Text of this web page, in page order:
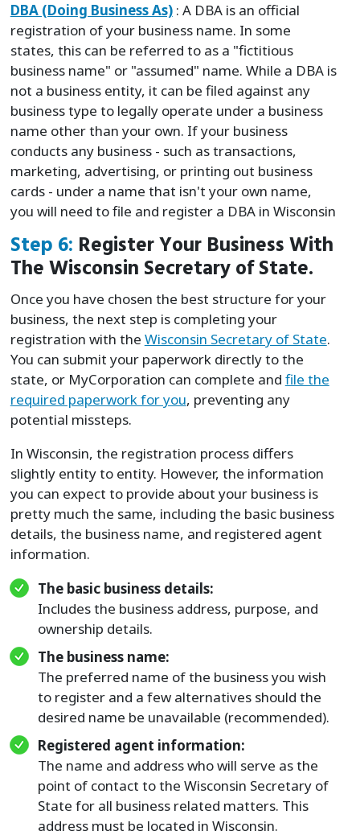
DBA (Doing Business As): A DBA is an official
registration of your business name. In some
states, this can be referred to as a "fictitious
business name" or "assumed" name. While a DBA is
not a business entity, it can be filed against any
business type to legally operate under a business
name other than your own. If your business
conducts any business - such as transactions,
marketing, advertising, or printing out business
cards - under a name that isn't your own name,
you will need to file and register a DBA in Wisconsin
Step 6: Register Your Business With
The Wisconsin Secretary of State.
Once you have chosen the best structure for your
business, the next step is completing your
registration with the Wisconsin Secretary of State.
You can submit your paperwork directly to the
state, or MyCorporation can complete and file the
required paperwork for you, preventing any
potential missteps.
In Wisconsin, the registration process differs
slightly entity to entity. However, the information
you can expect to provide about your business is
pretty much the same, including the basic business
details, the business name, and registered agent
information.
The basic business details:
Includes the business address, purpose, and
ownership details.
The business name:
The preferred name of the business you wish
to register and a few alternatives should the
desired name be unavailable (recommended).
Registered agent information:
The name and address who will serve as the
point of contact to the Wisconsin Secretary of
State for all business related matters. This
address must be located in Wisconsin.